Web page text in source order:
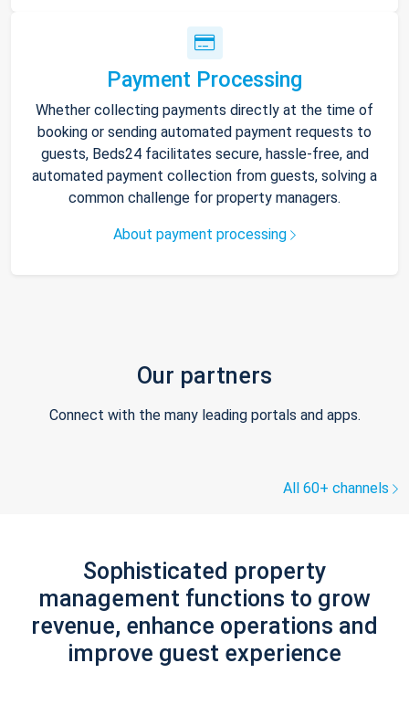
Payment Processing
Whether collecting payments directly at the time of
booking or sending automated payment requests to
guests, Beds24 facilitates secure, hassle-free, and
automated payment collection from guests, solving a
common challenge for property managers.
About payment processing
Our partners
Connect with the many leading portals and apps.
All 60+ channels
Sophisticated property
management functions to grow
revenue, enhance operations and
improve guest experience